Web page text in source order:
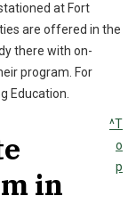
at Fort
are offered in the
there with on-
program. For
Education.
in
^T
o
p